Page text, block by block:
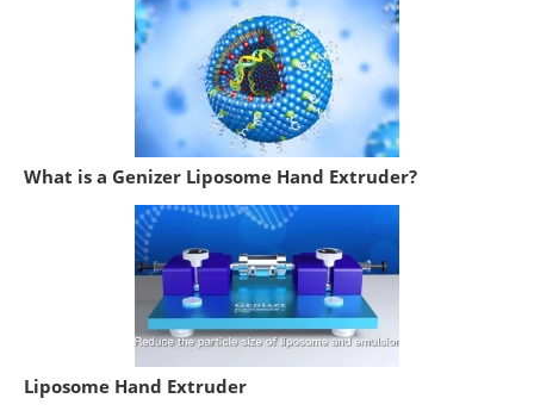
What is a Genizer Liposome Hand Extruder?
Liposome Hand Extruder